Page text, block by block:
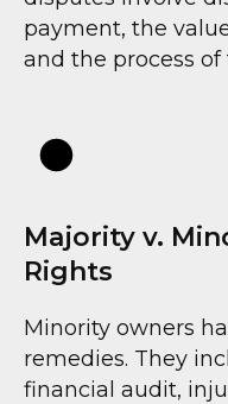
payment, the
and the process
Majority v.
Rights
Minority owners
remedies. They
financial audit,